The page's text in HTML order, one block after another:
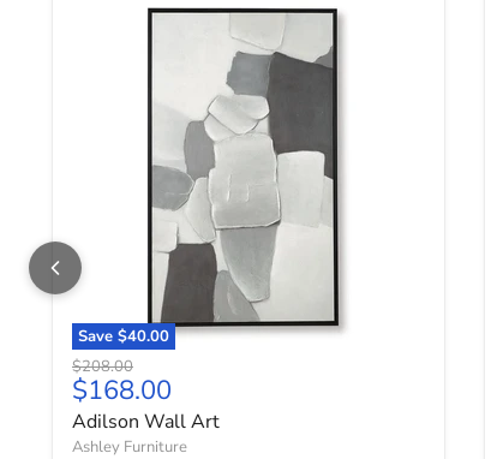
Save $40.00
Adilson Wall Art
Original price
$208.00
Current price
$168.00
Adilson Wall Art
Ashley Furniture